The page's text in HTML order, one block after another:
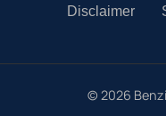
Disclaimer
© 2026